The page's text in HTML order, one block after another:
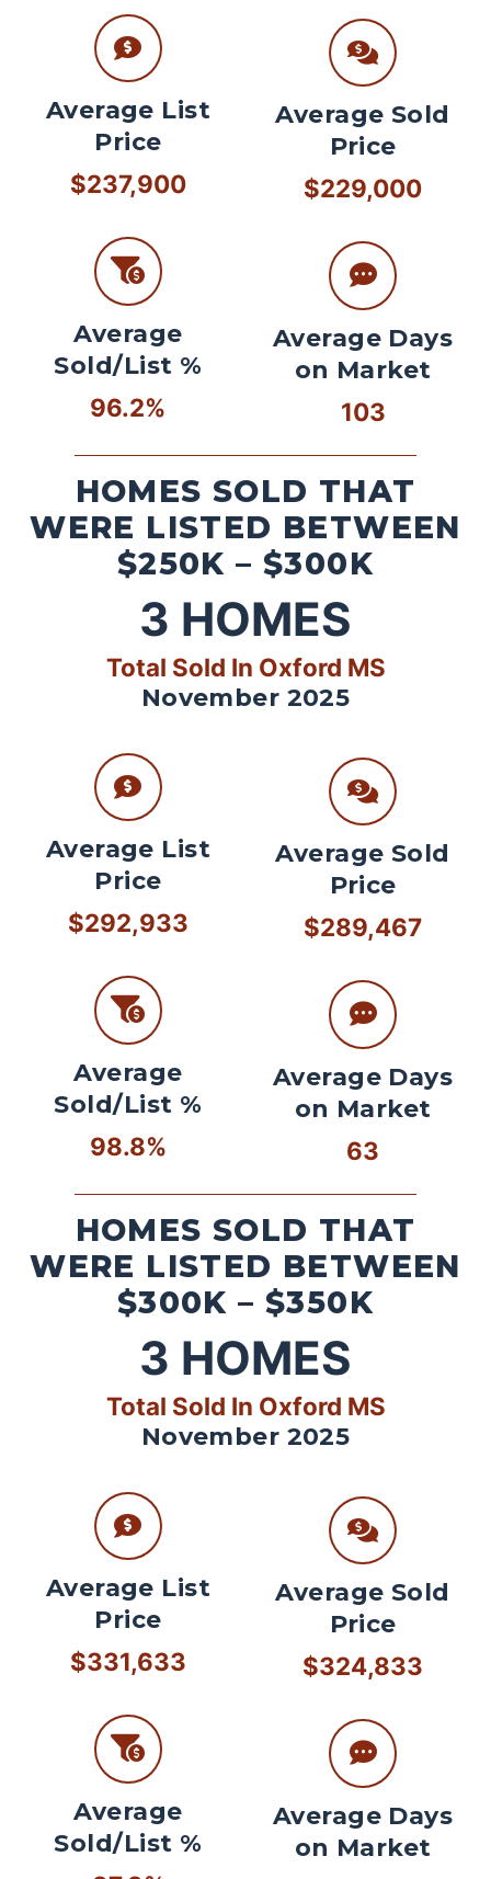
Average List
Price
$237,900
Average
Sold/List %
96.2%
Average Sold
Price
$229,000
Average Days
on Market
103
HOMES SOLD THAT
WERE LISTED BETWEEN
$250K – $300K
3 HOMES
Total Sold In Oxford MS
November 2025
Average List
Price
$292,933
Average
Sold/List %
98.8%
Average Sold
Price
$289,467
Average Days
on Market
63
HOMES SOLD THAT
WERE LISTED BETWEEN
$300K – $350K
3 HOMES
Total Sold In Oxford MS
November 2025
Average List
Price
$331,633
Average
Sold/List %
Average Sold
Price
$324,833
Average Days
on Market